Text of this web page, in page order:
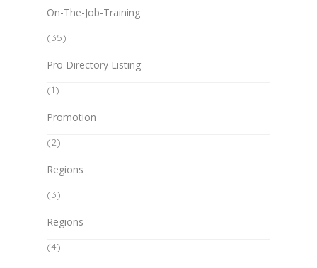
On-The-Job-Training
(35)
Pro Directory Listing
(1)
Promotion
(2)
Regions
(3)
Regions
(4)